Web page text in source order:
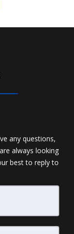
any questions,
always looking
best to reply to